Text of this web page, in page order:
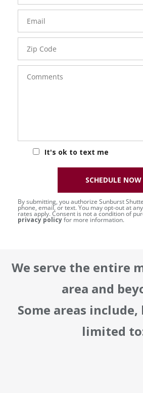
Email
Zip
Code
Comments
It's ok to text me
By submitting, you authorize Sunburst
phone, email, or text. You may opt-out at
rates apply. Consent is not a condition of
privacy policyfor more information.
SCHEDULE NOW
We serve the entire
area and
Some areas
limited